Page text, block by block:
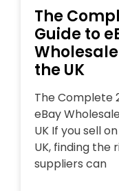
The
Guide to
the UK
The Complete
eBay
UK If you sell
UK, finding the
suppliers can